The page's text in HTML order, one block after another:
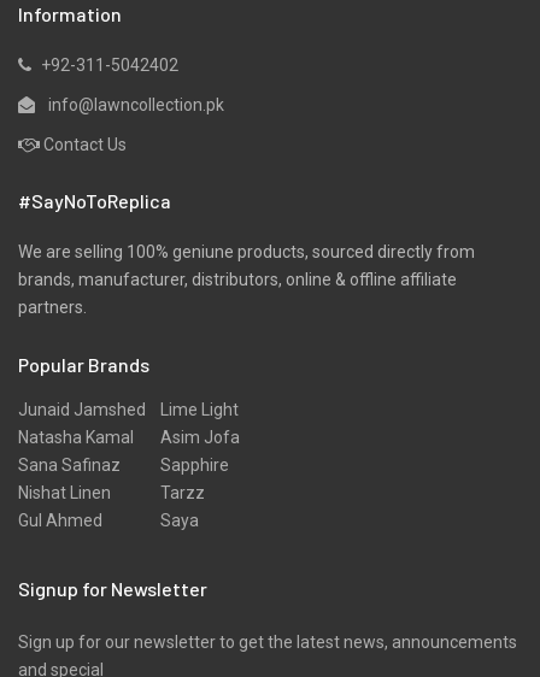
Information
+92-311-5042402
info@lawncollection.pk
Contact Us
#SayNoToReplica
We are selling 100% geniune products, sourced directly from
brands, manufacturer, distributors, online & offline affiliate
partners.
Popular Brands
Junaid Jamshed
Natasha Kamal
Sana Safinaz
Nishat Linen
Gul Ahmed
Lime Light
Asim Jofa
Sapphire
Tarzz
Saya
Signup for Newsletter
Sign up for our newsletter to get the latest news, announcements
and special